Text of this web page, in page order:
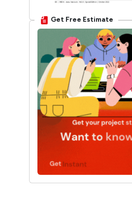
Get Free Estimate